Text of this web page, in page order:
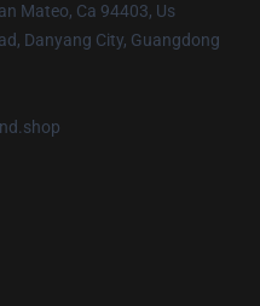
Mateo, Ca 94403, Us
Danyang City, Guangdong